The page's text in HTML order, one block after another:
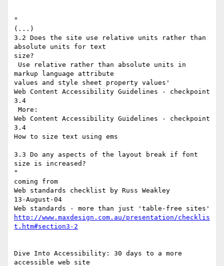
"
(...)
3.2 Does the site use relative units rather than
absolute units for text
size?
markup language attribute
values and style sheet property values'
Web Content Accessibility Guidelines - checkpoint
3.4
Web Content Accessibility Guidelines - checkpoint
3.4
How to size text using ems
3.3 Do any aspects of the layout break if font
size is increased?
"
coming from
Web standards checklist by Russ Weakley
13-August-04
http://www.maxdesign.com.au/presentation/checklis
t.htm#section3-2
Dive Into Accessibility: 30 days to a more
accessible web site